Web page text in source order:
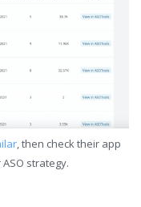
, then check their app
strategy.